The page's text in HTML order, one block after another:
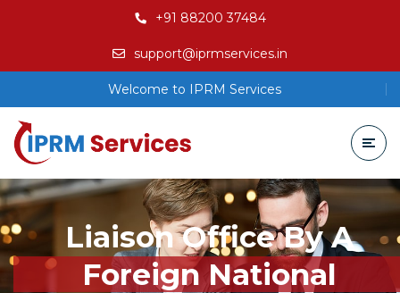
+91 88200 37484
support@iprmservices.in
Welcome to IPRM Services
Liaison Office By A
Foreign National